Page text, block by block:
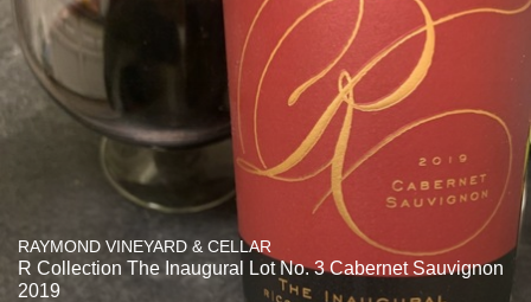
RAYMOND VINEYARD & CELLAR
R Collection The Inaugural Lot No. 3 Cabernet Sauvignon
2019